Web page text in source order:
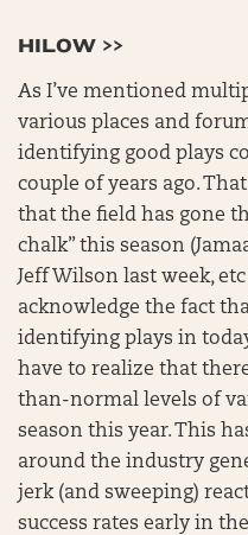
HILOW >>
As I’ve mentioned
various places and
identifying good plays
couple of years ago.
that the field has gone
chalk” this season
Jeff Wilson last week,
acknowledge the fact
identifying plays in
have to realize that
than-normal levels of
season this year. This
around the industry
jerk (and sweeping)
success rates early in